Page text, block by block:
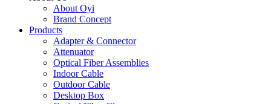
About Oyi
Brand Concept
Products
Adapter & Connector
Attenuator
Optical Fiber Assemblies
Indoor Cable
Outdoor Cable
Desktop Box